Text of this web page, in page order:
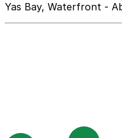
Yas Bay, Waterfront -